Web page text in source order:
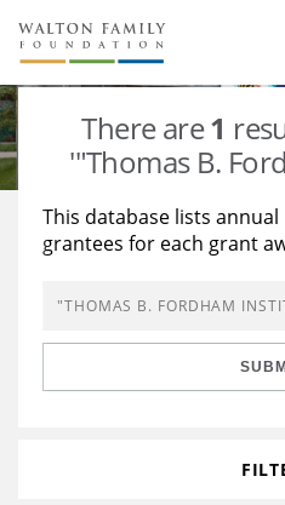
About Us
Staff
Newsroom
Reports & Financials
Stories
Our Work
Education
Learning
Grants Database
Opportunity Survey 2026
There are1
'"Thomas B.
This database lists
grantees for each grant